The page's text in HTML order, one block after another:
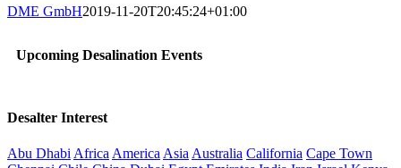
DME GmbH2019-11-20T20:45:24+01:00
Upcoming Desalination Events
Desalter Interest
Abu Dhabi Africa America Asia Australia California Cape Town